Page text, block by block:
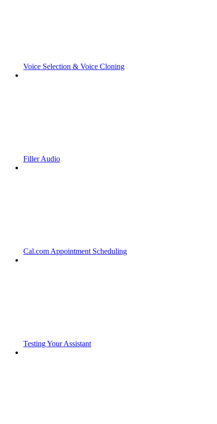
Voice Selection & Voice Cloning
Filler Audio
Cal.com Appointment Scheduling
Testing Your Assistant